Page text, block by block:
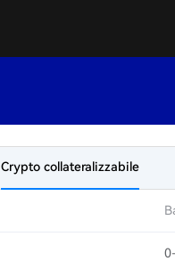
Crypto collateralizzabile